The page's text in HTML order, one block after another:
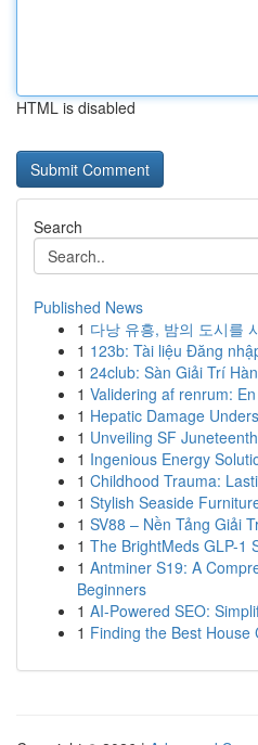
HTML is disabled
Search
Published News
1 다낭 유흥, 밤의 도시를
1 123b: Tài liệu Đăng
1 24club: Sàn Giải Trí
1 Validering af renrum:
1 Hepatic Damage
1 Unveiling SF
1 Ingenious Energy
1 Childhood Trauma:
1 Stylish Seaside
1 SV88 – Nền Tảng Giải
1 The BrightMeds GLP-1
1 Antminer S19: A
Beginners
1 AI-Powered SEO:
1 Finding the Best House